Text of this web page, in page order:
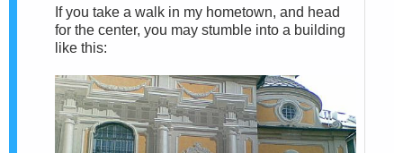
If you take a walk in my hometown, and head
for the center, you may stumble into a building
like this: